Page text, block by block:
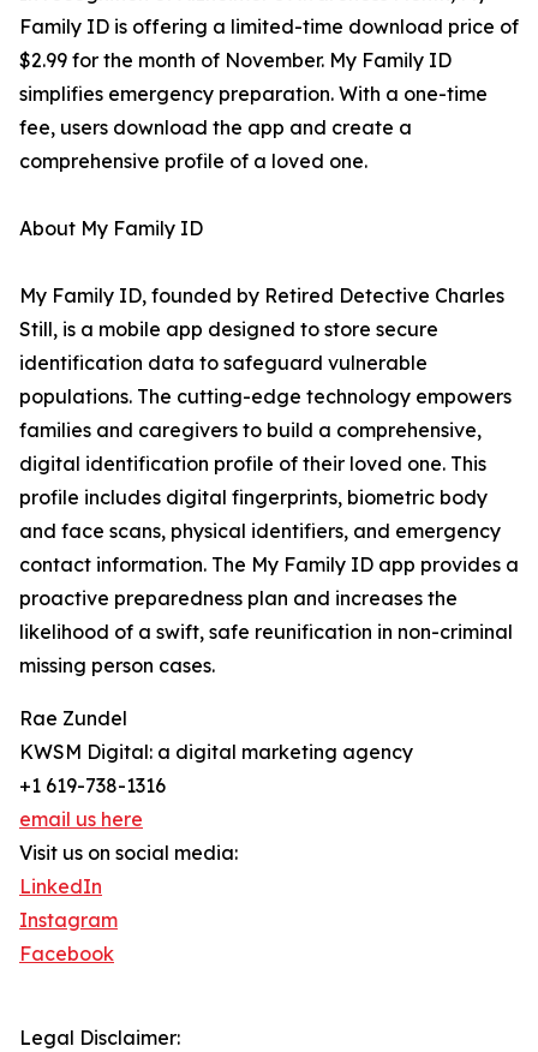
Family ID is offering a limited-time download price of
$2.99 for the month of November. My Family ID
simplifies emergency preparation. With a one-time
fee, users download the app and create a
comprehensive profile of a loved one.
About My Family ID
My Family ID, founded by Retired Detective Charles
Still, is a mobile app designed to store secure
identification data to safeguard vulnerable
populations. The cutting-edge technology empowers
families and caregivers to build a comprehensive,
digital identification profile of their loved one. This
profile includes digital fingerprints, biometric body
and face scans, physical identifiers, and emergency
contact information. The My Family ID app provides a
proactive preparedness plan and increases the
likelihood of a swift, safe reunification in non-criminal
missing person cases.
Rae Zundel
KWSM Digital: a digital marketing agency
+1 619-738-1316
email us here
Visit us on social media:
LinkedIn
Instagram
Facebook
Legal Disclaimer: